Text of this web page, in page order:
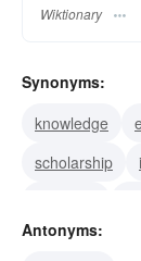
Wiktionary
Synonyms:
knowledge
scholarship
philosophy
Antonyms: